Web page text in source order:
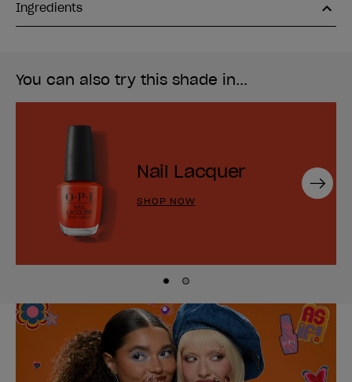
Ingredients
You can also try this shade in...
Nail Lacquer
SHOP NOW
Next
Skip to slide
Skip to slide